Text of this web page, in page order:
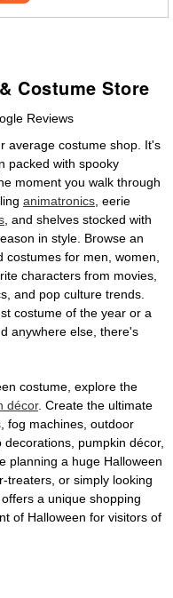
Costume Store
Reviews
average costume shop. It's
packed with spooky
moment you walk through
animatronics , eerie
, and shelves stocked with
in style. Browse an
for men, women,
characters from movies,
and pop culture trends.
costume of the year or a
anywhere else, there's
costume, explore the
décor. Create the ultimate
fog machines, outdoor
pumpkin décor,
planning a huge Halloween
treaters, or simply looking
a unique shopping
of Halloween for visitors of